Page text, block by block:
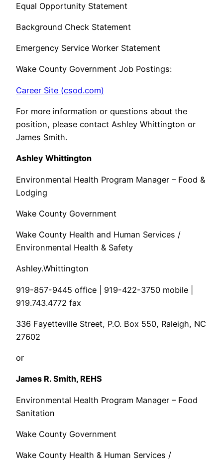
Equal Opportunity Statement
Background Check Statement
Emergency Service Worker Statement
Wake County Government Job Postings:
Career Site (csod.com)
For more information or questions about the
position, please contact Ashley Whittington or
James Smith.
Ashley Whittington
Environmental Health Program Manager – Food &
Lodging
Wake County Government
Wake County Health and Human Services /
Environmental Health & Safety
Ashley.Whittington
919-857-9445 office | 919-422-3750 mobile |
919.743.4772 fax
336 Fayetteville Street, P.O. Box 550, Raleigh, NC
27602
or
James R. Smith, REHS
Environmental Health Program Manager – Food
Sanitation
Wake County Government
Wake County Health & Human Services /